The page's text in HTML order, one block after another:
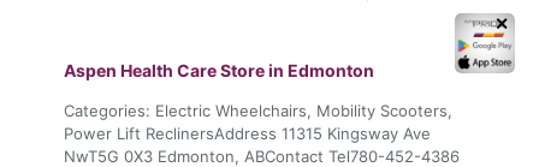
Aspen Health CareStore in Edmonton
Categories: Electric Wheelchairs, Mobility Scooters,
Power Lift ReclinersAddress 11315 Kingsway Ave
NwT5G 0X3 Edmonton, ABContact Tel780-452-4386
✕